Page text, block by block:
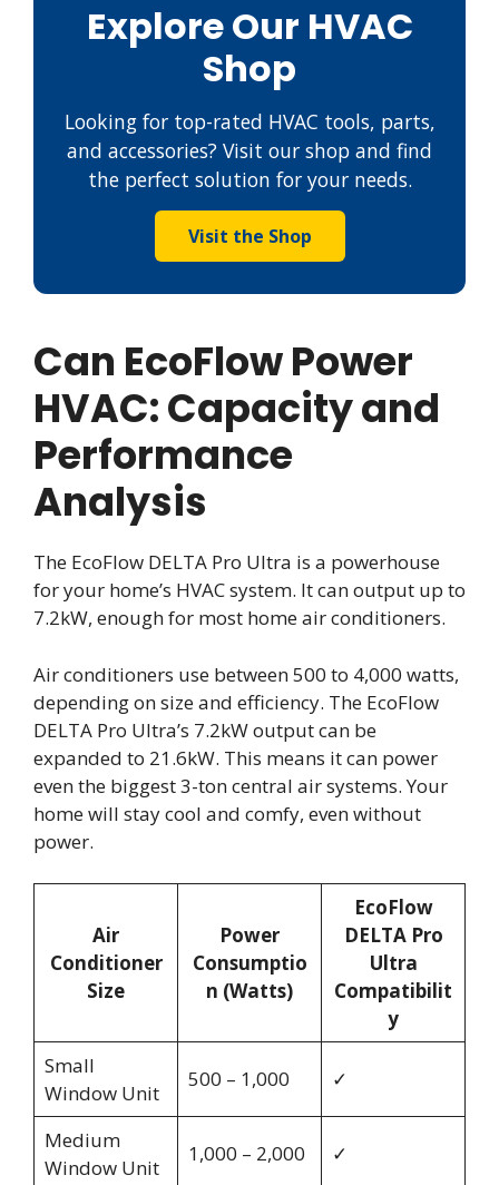
Explore Our HVAC
Shop
Looking for top-rated HVAC tools, parts,
and accessories? Visit our shop and find
the perfect solution for your needs.
Visit the Shop
Can EcoFlow Power
HVAC: Capacity and
Performance
Analysis
The EcoFlow DELTA Pro Ultra is a powerhouse
for your home’s HVAC system. It can output up to
7.2kW, enough for most home air conditioners.
Air conditioners use between 500 to 4,000 watts,
depending on size and efficiency. The EcoFlow
DELTA Pro Ultra’s 7.2kW output can be
expanded to 21.6kW. This means it can power
even the biggest 3-ton central air systems. Your
home will stay cool and comfy, even without
power.
Air
Conditioner
Size
Power
Consumptio
n (Watts)
EcoFlow
DELTA Pro
Ultra
Compatibilit
y
Small
Window Unit
500 – 1,000 ✓
Medium
Window Unit
1,000 – 2,000 ✓